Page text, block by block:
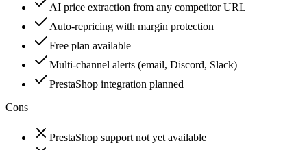
AI price extraction from any competitor URL
Auto-repricing with margin protection
Free plan available
Multi-channel alerts (email, Discord, Slack)
PrestaShop integration planned
Cons
PrestaShop support not yet available